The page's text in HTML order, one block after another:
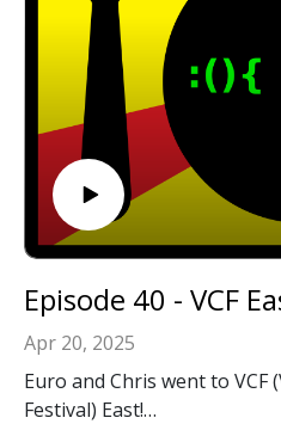
Episode 40 - VCF
Apr 20, 2025
Euro and Chris went to VCF
Festival) East!